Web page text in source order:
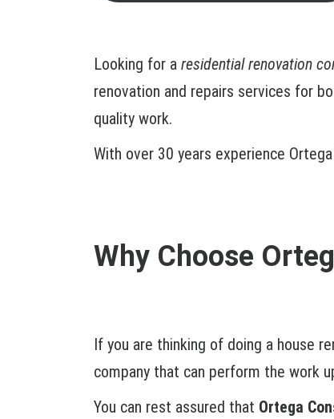
Looking for a residential renovation
renovation and repairs services for
quality work.
With over 30 years experience
Why Choose
If you are thinking of doing a house
company that can perform the work
You can rest assured that Ortega